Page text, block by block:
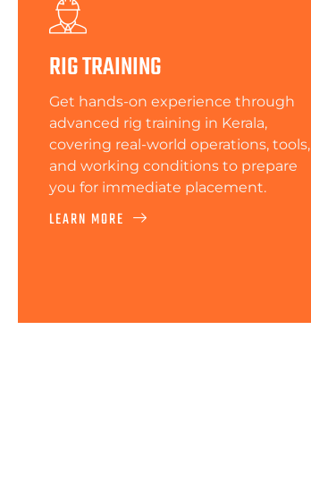
RIG TRAINING
Get hands-on experience through
advanced rig training in Kerala,
covering real-world operations, tools,
and working conditions to prepare
you for immediate placement.
LEARN MORE